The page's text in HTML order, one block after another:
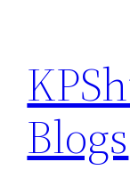
content
Blogs